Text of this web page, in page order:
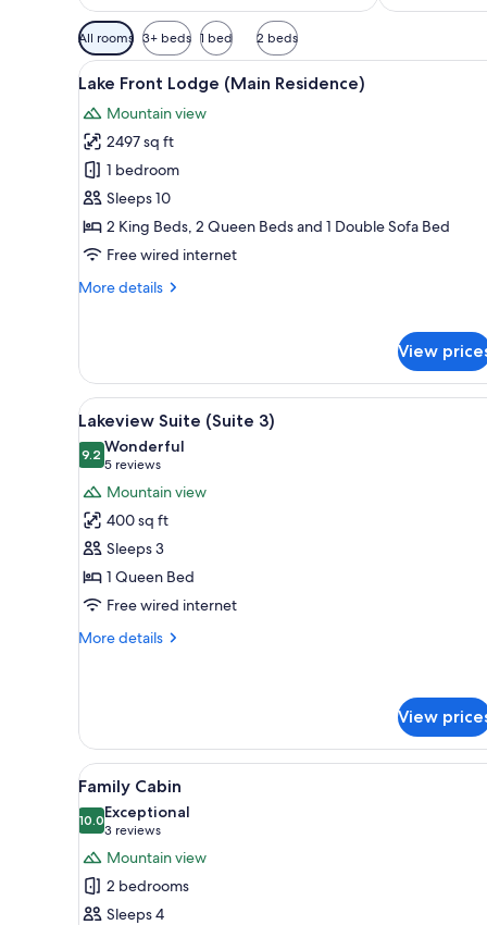
Available
filters
for
All rooms 3+ beds 1 bed 2 beds
View
all
photos
for
Lake
Front
Lodge
(Main
Lake Front Lodge (Main
17
Lake Front Lodge (Main Residence)
Mountain view
2497 sq ft
1 bedroom
Sleeps 10
2 King Beds, 2 Queen Beds and 1 Double Sofa Bed
Free wired internet
More details
More
Lodge
(Main
Residence)
View
View
all
photos
for
Lakeview
Suite
(Suite
3)
A bedroom with a wooden
6
Lakeview Suite (Suite 3)
9.29.2 out of 10
Wonderful
5 reviews
(5
reviews)
Mountain view
400 sq ft
Sleeps 3
1 Queen Bed
Free wired internet
More details
More
(Suite
3)
View
View
all
photos
for
Family
Cabin
A wooden deck with a view
16
Family Cabin
10.010.0 out of 10
Exceptional
3 reviews
(3
reviews)
Mountain view
2 bedrooms
Sleeps 4